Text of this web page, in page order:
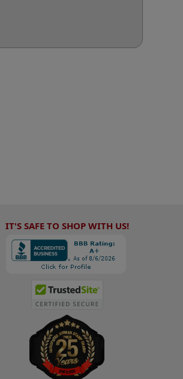
IT'S SAFE TO SHOP WITH US!